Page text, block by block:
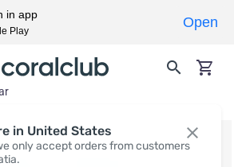
in United States
only accept orders from customers
in app
Play
Open